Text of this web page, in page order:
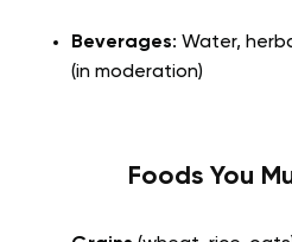
Beverages: Water,
(in moderation)
Foods You